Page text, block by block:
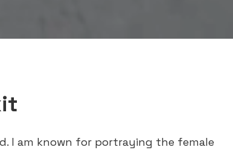
I am known for portraying the female